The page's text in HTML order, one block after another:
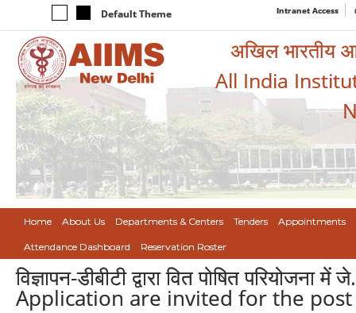
Default Theme Intranet Access
अखिल भारतीय
All India
Home About Us Departments & Centers Tenders Appointments
Attendance Dashboard Reservation Roster
विज्ञापन-डीबीटी द्वारा वित पोषित
Application are invited for the post